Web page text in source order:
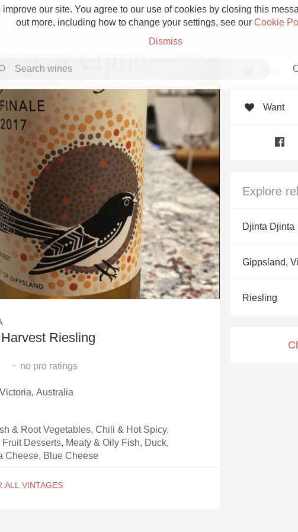
our site. You agree to our use of cookies by closing this
out more, including how to change your settings, see our Cookie
Dismiss
Grower Champagne
Etna Rosso
Skin Contact
Acidity
2010 Chablis
Riesling
- no pro ratings
Australia
& Root Vegetables, Chili & Hot Spicy,
Desserts, Meaty & Oily Fish, Duck,
Cheese, Blue Cheese
Want
Explore
Djinta Djinta
Gippsland,
Riesling